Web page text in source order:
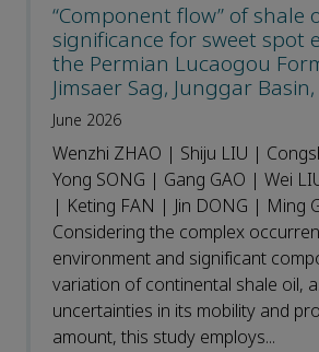
“Component flow” of shale
significance for sweet spot
the Permian Lucaogou
Jimsaer Sag, Junggar
June 2026
Wenzhi ZHAO | Shiju LIU |
Yong SONG | Gang GAO | Wei
| Keting FAN | Jin DONG | Ming
Considering the complex
environment and significant
variation of continental shale oil,
uncertainties in its mobility and
amount, this study employs...